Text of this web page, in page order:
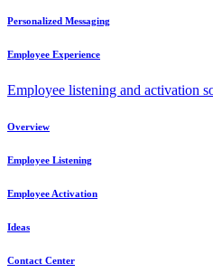
Personalized Messaging
Employee Experience
Employee listening and activation
Overview
Employee Listening
Employee Activation
Ideas
Contact Center